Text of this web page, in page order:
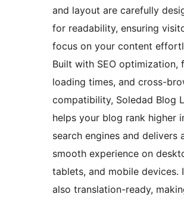
and layout are carefully
for readability, ensuring
focus on your content
Built with SEO optimization,
loading times, and cross-
compatibility, Soledad Blog
helps your blog rank higher
search engines and delivers
smooth experience on
tablets, and mobile devices.
also translation-ready,